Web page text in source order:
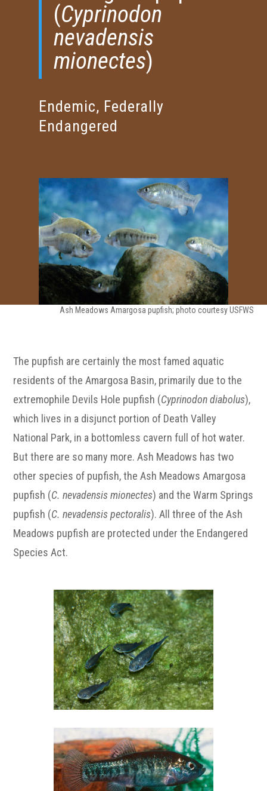
(Cyprinodon
nevadensis
mionectes)
Endemic, Federally
Endangered
Ash Meadows Amargosa pupfish; photo courtesy USFWS
The pupfish are certainly the most famed aquatic
residents of the Amargosa Basin, primarily due to the
extremophile Devils Hole pupfish (Cyprinodon diabolus),
which lives in a disjunct portion of Death Valley
National Park, in a bottomless cavern full of hot water.
But there are so many more. Ash Meadows has two
other species of pupfish, the Ash Meadows Amargosa
pupfish (C. nevadensis mionectes) and the Warm Springs
pupfish (C. nevadensis pectoralis). All three of the Ash
Meadows pupfish are protected under the Endangered
Species Act.